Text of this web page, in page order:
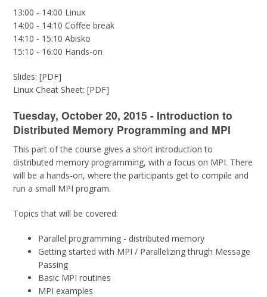
13:00 - 14:00 Linux
14:00 - 14:10 Coffee break
14:10 - 15:10 Abisko
15:10 - 16:00 Hands-on
Slides: [PDF]
Linux Cheat Sheet: [PDF]
Tuesday, October 20, 2015 - Introduction to
Distributed Memory Programming and MPI
This part of the course gives a short introduction to
distributed memory programming, with a focus on MPI. There
will be a hands-on, where the participants get to compile and
run a small MPI program.
Topics that will be covered:
Parallel programming - distributed memory
Getting started with MPI / Parallelizing thrugh Message
Passing
Basic MPI routines
MPI examples